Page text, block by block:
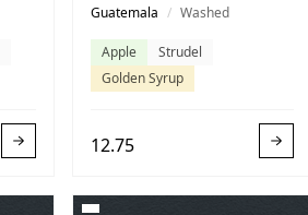
Guatemala / Washed
Apple
Strudel
Golden Syrup
12.75